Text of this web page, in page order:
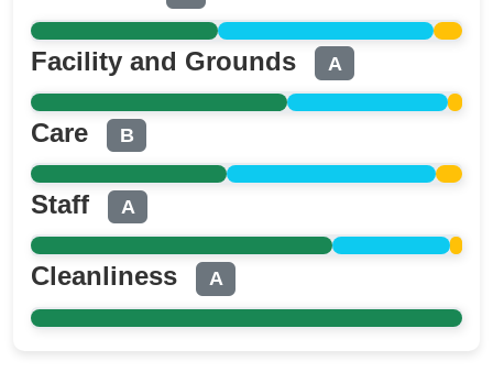
Facility and Grounds A
Care B
Staff A
Cleanliness A